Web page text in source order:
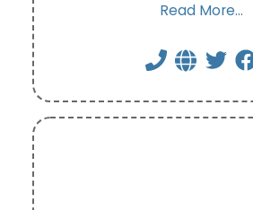
Read More...